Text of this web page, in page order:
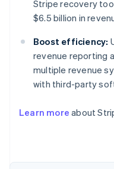
Stripe recovery
$6.5 billion in
Boost efficiency:
revenue reporting
multiple revenue
with third-party
Learn more about
English
NederlandsFrançais